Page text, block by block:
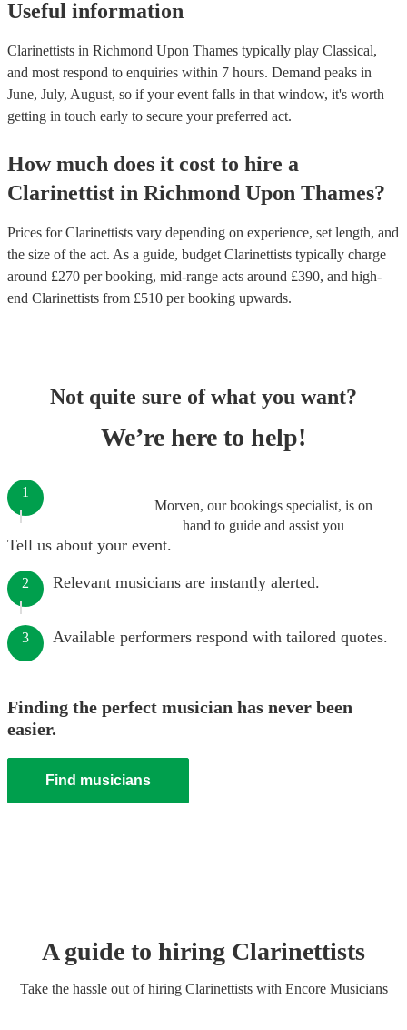
Useful information
Clarinettists in Richmond Upon Thames typically play Classical,
and most respond to enquiries within 7 hours. Demand peaks in
June, July, August, so if your event falls in that window, it's worth
getting in touch early to secure your preferred act.
How much does it cost to hire a
Clarinettist in Richmond Upon Thames?
Prices forClarinettists vary depending on experience, set length, and
the size of the act. As a guide, budget Clarinettists typically charge
around £270 per booking, mid-range acts around £390, and high-
end Clarinettists from £510 per booking upwards.
Not quite sure of what you want?
We’re here to help!
Morven, our bookings specialist, is on
hand to guide and assist you
1
Tell us about your event.
2 Relevant musicians are instantly alerted.
3 Available performers respond with tailored quotes.
Finding the perfect musician has never been
easier.
Find musicians
A guide to hiring Clarinettists
Take the hassle out of hiring Clarinettistswith Encore Musicians